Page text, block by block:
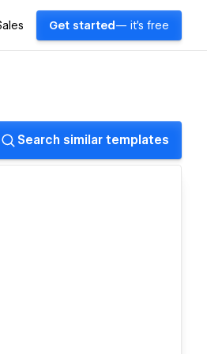
Get started — it's free
Search similar templates